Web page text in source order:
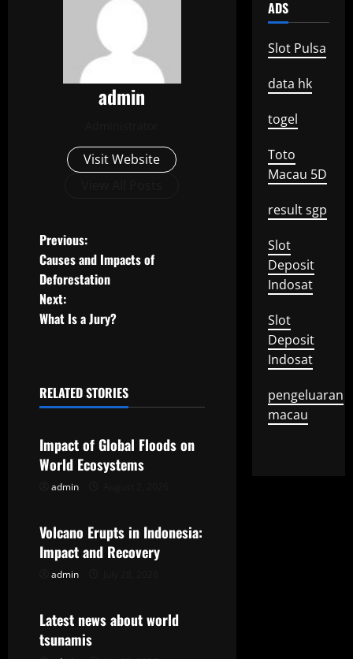
admin
Visit Website
P
o
s
n
a
v
i
a
i
o
Previous:
Causes and Impacts of
Deforestation
Next:
What Is a Jury?
RELATED STORIES
Uncategorized
Impact of Global Floods on
World Ecosystems
admin
Uncategorized
Volcano Erupts in Indonesia:
Impact and Recovery
admin
Uncategorized
Latest news about world
tsunamis
ADS
Slot Pulsa
data hk
togel
Toto
Macau 5D
result sgp
Slot
Deposit
Indosat
Slot
Deposit
Indosat
pengeluaran
macau